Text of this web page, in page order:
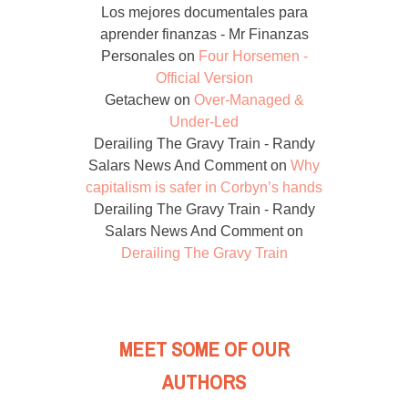
Los mejores documentales para
aprender finanzas - Mr Finanzas
Personaleson Four Horsemen -
Official Version
Getachewon Over-Managed &
Under-Led
Derailing The Gravy Train - Randy
Salars News And Commenton Why
capitalism is safer in Corbyn’s hands
Derailing The Gravy Train - Randy
Salars News And Commenton
Derailing The Gravy Train
MEET SOME OF OUR
AUTHORS